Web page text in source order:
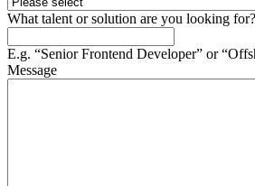
What talent or solution are you looking for?
E.g. “Senior Frontend Developer” or
Message